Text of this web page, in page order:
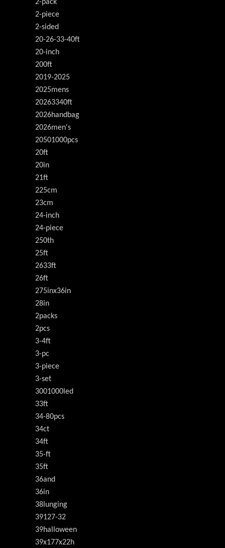
2-pack
2-piece
2-sided
20-26-33-40ft
20-inch
200ft
2019-2025
2025mens
20263340ft
2026handbag
2026men's
20501000pcs
20ft
20in
21ft
225cm
23cm
24-inch
24-piece
250th
25ft
2633ft
26ft
275inx36in
28in
2packs
2pcs
3-4ft
3-pc
3-piece
3-set
3001000led
33ft
34-80pcs
34ct
34ft
35-ft
35ft
36and
36in
38lunging
39127-32
39halloween
39x177x22h